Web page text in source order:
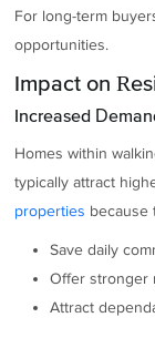
For long-term
opportunities.
Impact on
Increased
Homes within
typically attract
properties because
Save daily
Offer stronger
Attract